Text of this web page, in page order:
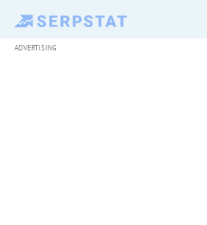
ADVERTISING